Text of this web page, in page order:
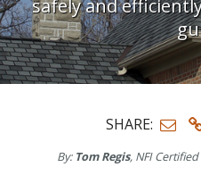
safely and
SHARE:
By: Tom Regis, NFI